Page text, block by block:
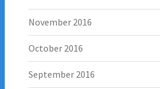
November 2016
October 2016
September 2016